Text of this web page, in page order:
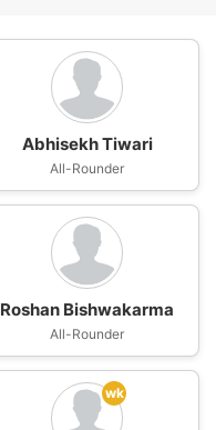
Abhisekh Tiwari
All-Rounder
Roshan Bishwakarma
All-Rounder
wk